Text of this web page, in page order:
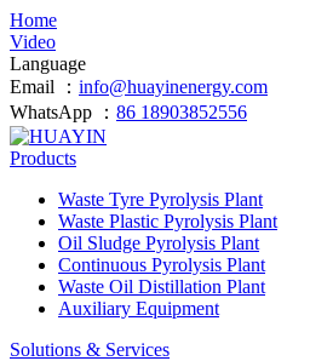
Home
Video
Language
Email ： info@huayinenergy.com
WhatsApp ： 86 18903852556
Products
Waste Tyre Pyrolysis Plant
Waste Plastic Pyrolysis Plant
Oil Sludge Pyrolysis Plant
Continuous Pyrolysis Plant
Waste Oil Distillation Plant
Auxiliary Equipment
Solutions & Services